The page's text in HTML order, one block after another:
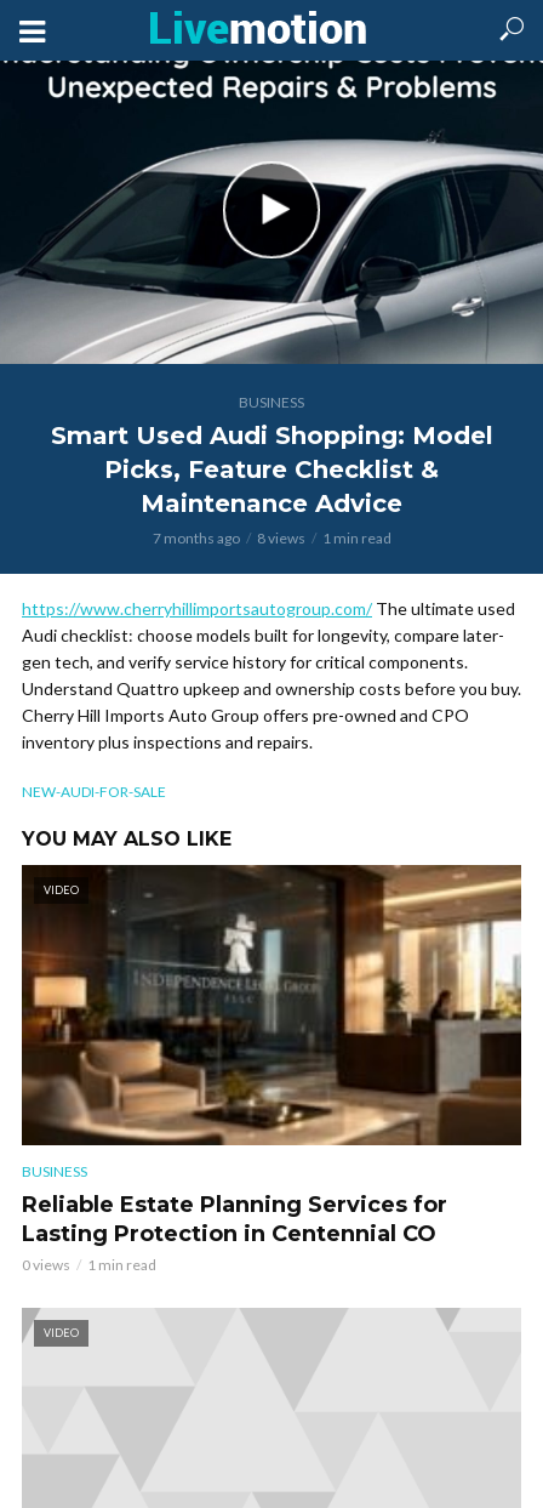
BUSINESS
Smart Used Audi Shopping: Model
Picks, Feature Checklist &
Maintenance Advice
7 months ago 8 views 1 min read
https://www.cherryhillimportsautogroup.com/The ultimate used
Audi checklist: choose models built for longevity, compare later-
gen tech, and verify service history for critical components.
Understand Quattro upkeep and ownership costs before you buy.
Cherry Hill Imports Auto Group offers pre-owned and CPO
inventory plus inspections and repairs.
NEW-AUDI-FOR-SALE
YOU MAY ALSO LIKE
VIDEO
BUSINESS
Reliable Estate Planning Services for
Lasting Protection in Centennial CO
0 views 1 min read
VIDEO